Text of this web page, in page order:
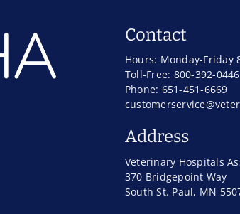
Contact
Hours: Monday-Friday
Toll-Free: 800-392-0446
Phone: 651-451-6669
Address
Veterinary Hospitals
370 Bridgepoint Way
South St. Paul, MN